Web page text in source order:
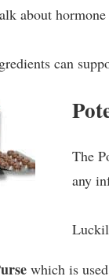
about
can
The
any
which is